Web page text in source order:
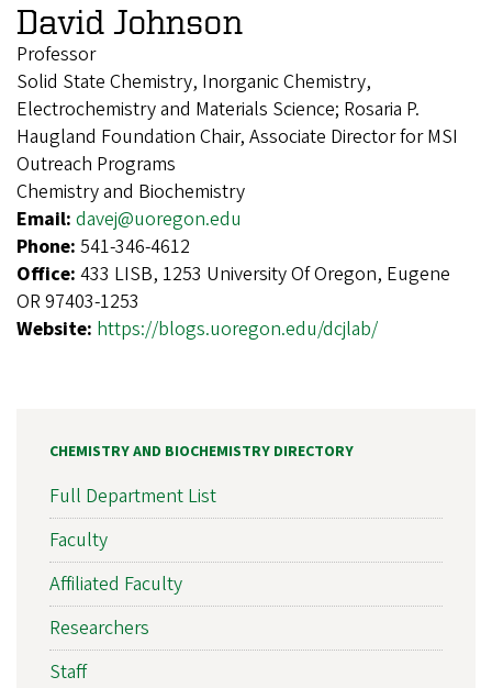
David Johnson
Professor
Solid State Chemistry, Inorganic Chemistry,
Electrochemistry and Materials Science; Rosaria P.
Haugland Foundation Chair, Associate Director for MSI
Outreach Programs
Chemistry and Biochemistry
Email: davej@uoregon.edu
Phone: 541-346-4612
Office: 433 LISB, 1253 University Of Oregon, Eugene
OR 97403-1253
Website: https://blogs.uoregon.edu/dcjlab/
CHEMISTRY AND BIOCHEMISTRY DIRECTORY
Full Department List
Faculty
Affiliated Faculty
Researchers
Staff